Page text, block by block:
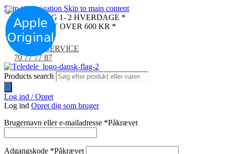
Skip to navigation Skip to main content
LEVERING 1- 2 HVERDAGE *
FRI FRAGT OVER 600 KR *
KUNDESERVICE
70 77 77 87
Products search
Log ind / Opret
Log ind Opret dig som bruger
Brugernavn eller e-mailadresse *Påkrævet
Adgangskode *Påkrævet